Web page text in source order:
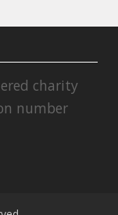
charity
number